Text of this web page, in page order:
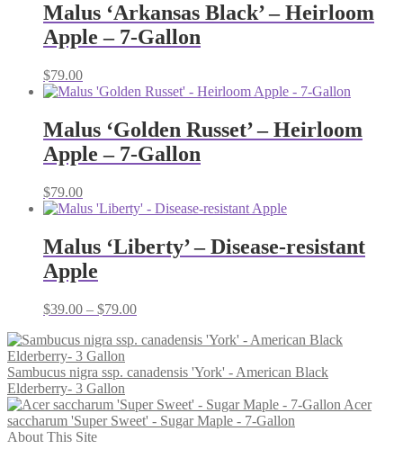
Malus ‘Arkansas Black’ – Heirloom
Apple – 7-Gallon
$79.00
Malus ‘Golden Russet’ – Heirloom
Apple – 7-Gallon
$79.00
Malus ‘Liberty’ – Disease-resistant
Apple
$39.00 – $79.00Price
$39.00
$79.00
Sambucus nigra ssp. canadensis 'York' - American Black
Elderberry- 3 Gallon
Acer
saccharum 'Super Sweet' - Sugar Maple - 7-Gallon
About This Site